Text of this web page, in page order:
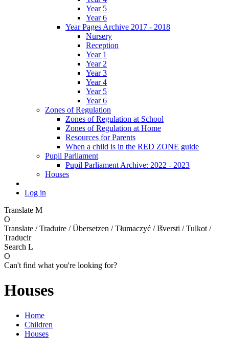
Year 5
Year 6
Year Pages Archive 2017 - 2018
Nursery
Reception
Year 1
Year 2
Year 3
Year 4
Year 5
Year 6
Zones of Regulation
Zones of Regulation at School
Zones of Regulation at Home
Resources for Parents
When a child is in the RED ZONE guide
Pupil Parliament
Pupil Parliament Archive: 2022 - 2023
Houses
Log in
Translate M
O
Translate / Traduire / Übersetzen / Tłumaczyć / Išversti / Tulkot /
Traducir
Search L
O
Can't find what you're looking for?
Houses
Home
Children
Houses